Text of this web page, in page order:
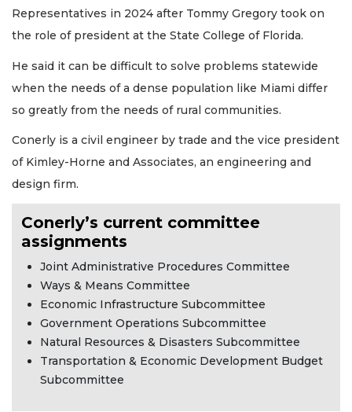
Representatives in 2024 after Tommy Gregory took on
the role of president at the State College of Florida.
He said it can be difficult to solve problems statewide
when the needs of a dense population like Miami differ
so greatly from the needs of rural communities.
Conerly is a civil engineer by trade and the vice president
of Kimley-Horne and Associates, an engineering and
design firm.
Conerly’s current committee
assignments
Joint Administrative Procedures Committee
Ways & Means Committee
Economic Infrastructure Subcommittee
Government Operations Subcommittee
Natural Resources & Disasters Subcommittee
Transportation & Economic Development Budget
Subcommittee